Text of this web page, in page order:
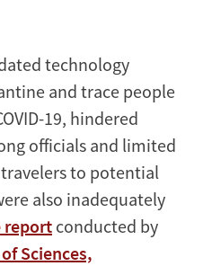
technology
and trace people
19, hindered
officials and limited
to potential
also inadequately
reportconducted by
Sciences,